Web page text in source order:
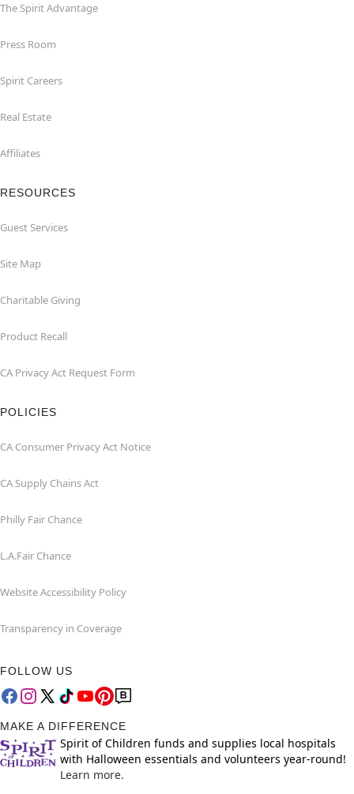
The Spirit Advantage
Press Room
Spirit Careers
Real Estate
Affiliates
RESOURCES
Guest Services
Site Map
Charitable Giving
Product Recall
CA Privacy Act Request Form
POLICIES
CA Consumer Privacy Act Notice
CA Supply Chains Act
Philly Fair Chance
L.A.Fair Chance
Website Accessibility Policy
Transparency in Coverage
FOLLOW US
MAKE A DIFFERENCE
Spirit of Children funds and supplies local hospitals
with Halloween essentials and volunteers year-round!
Learn more.